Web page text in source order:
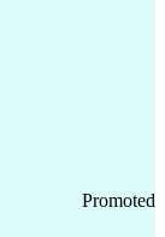
Promoted